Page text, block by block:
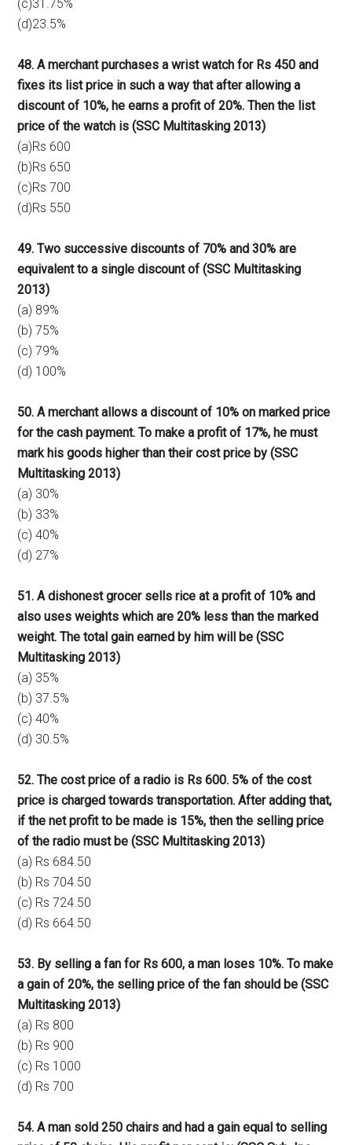
(c)31.75%
(d)23.5%
48. A merchant purchases a wrist watch for Rs 450 and
fixes its list price in such a way that after allowing a
discount of 10%, he earns a profit of 20%. Then the list
price of the watch is (SSC Multitasking 2013)
(a)Rs 600
(b)Rs 650
(c)Rs 700
(d)Rs 550
49. Two successive discounts of 70% and 30% are
equivalent to a single discount of (SSC Multitasking
2013)
(a) 89%
(b) 75%
(c) 79%
(d) 100%
50. A merchant allows a discount of 10% on marked price
for the cash payment. To make a profit of 17%, he must
mark his goods higher than their cost price by (SSC
Multitasking 2013)
(a) 30%
(b) 33%
(c) 40%
(d) 27%
51. A dishonest grocer sells rice at a profit of 10% and
also uses weights which are 20% less than the marked
weight. The total gain earned by him will be (SSC
Multitasking 2013)
(a) 35%
(b) 37.5%
(c) 40%
(d) 30.5%
52. The cost price of a radio is Rs 600. 5% of the cost
price is charged towards transportation. After adding that,
if the net profit to be made is 15%, then the selling price
of the radio must be (SSC Multitasking 2013)
(a) Rs 684.50
(b) Rs 704.50
(c) Rs 724.50
(d) Rs 664.50
53. By selling a fan for Rs 600, a man loses 10%. To make
a gain of 20%, the selling price of the fan should be (SSC
Multitasking 2013)
(a) Rs 800
(b) Rs 900
(c) Rs 1000
(d) Rs 700
54. A man sold 250 chairs and had a gain equal to selling